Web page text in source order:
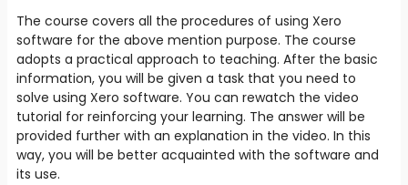
The course covers all the procedures of using Xero
software for the above mention purpose. The course
adopts a practical approach to teaching. After the basic
information, you will be given a task that you need to
solve using Xero software. You can rewatch the video
tutorial for reinforcing your learning. The answer will be
provided further with an explanation in the video. In this
way, you will be better acquainted with the software and
its use.